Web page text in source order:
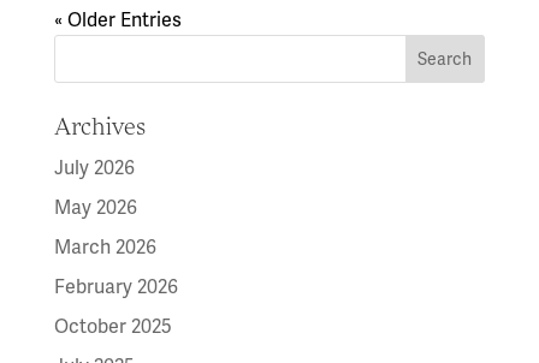
« Older Entries
Archives
July 2026
May 2026
March 2026
February 2026
October 2025